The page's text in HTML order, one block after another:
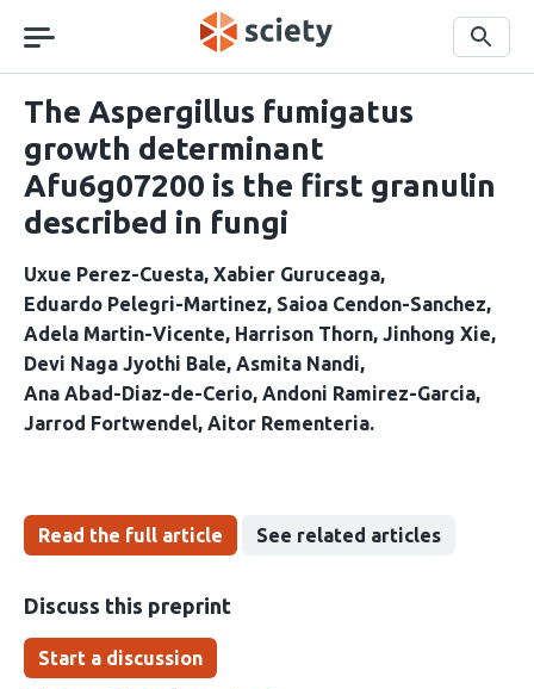
navigation
Search
The Aspergillus fumigatus
growth determinant
Afu6g07200 is the first granulin
described in fungi
Uxue Perez-Cuesta Xabier Guruceaga
Eduardo Pelegri-Martinez Saioa Cendon-Sanchez
Adela Martin-Vicente Harrison Thorn Jinhong Xie
Devi Naga Jyothi Bale Asmita Nandi
Ana Abad-Diaz-de-Cerio Andoni Ramirez-Garcia
Jarrod Fortwendel Aitor Rementeria
Read the full article See related articles
Discuss this preprint
Start a discussion